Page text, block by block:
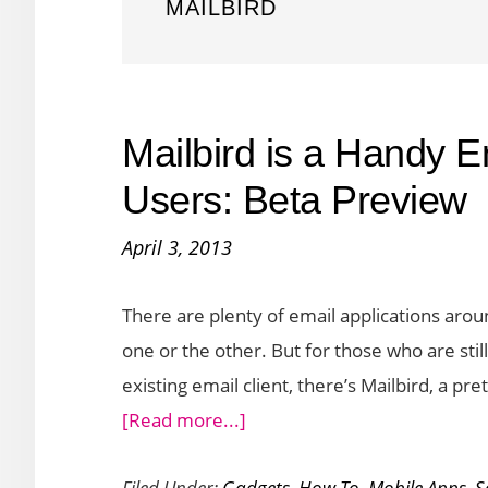
MAILBIRD
Mailbird is a Handy
Users: Beta Preview
April 3, 2013
There are plenty of email applications
one or the other. But for those who are
existing email client, there’s Mailbird, a
[Read more...]